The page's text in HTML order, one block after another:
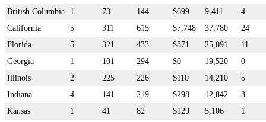
British Columbia
1 73 144 $699 9,411
4
California
5 311 615 $7,748 37,780
24
Florida
5 321 433 $871 25,091
11
Georgia
1 101 294 $0 19,520
0
Illinois
2 225 226 $110 14,210
5
Indiana
4 141 219 $298 12,842
3
Kansas
1 41 82 $129 5,106
1